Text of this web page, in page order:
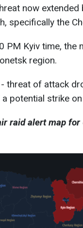
now
specifically the
PM Kyiv time,
region.
threat of attack
potential strike
raid alert map